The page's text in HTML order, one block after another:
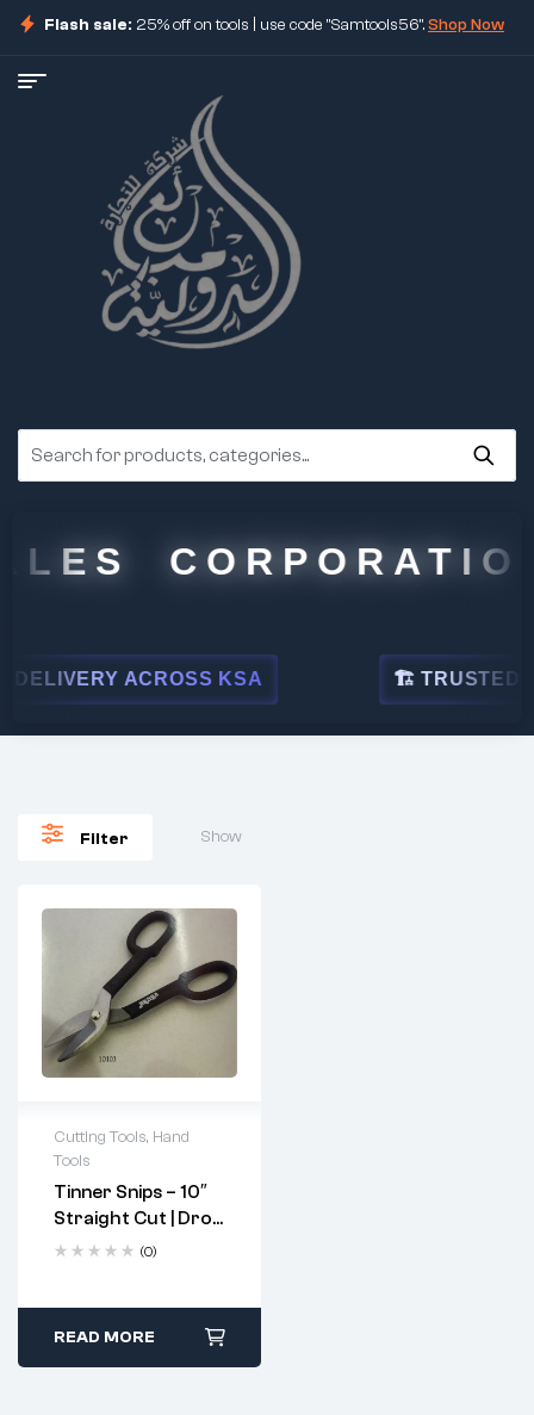
Flash sale: 25% off on tools | use code "Samtools56".Shop Now
CORPORATION
ACROSS KSA 🏗 TRUSTED BY
Filter Show
Cutting Tools, Hand
Tools
Tinner Snips – 10″
Straight Cut | Drop
Forged, Hardened
(0)
READ MORE